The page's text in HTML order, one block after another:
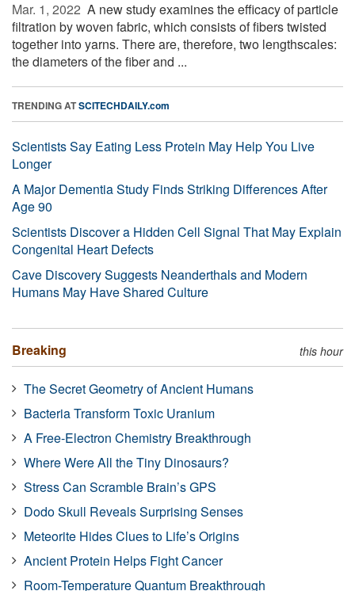
Mar. 1, 2022  A new study examines the efficacy of particle
filtration by woven fabric, which consists of fibers twisted
together into yarns. There are, therefore, two lengthscales:
the diameters of the fiber and ...
TRENDING ATSCITECHDAILY.com
Scientists Say Eating Less Protein May Help You Live
Longer
A Major Dementia Study Finds Striking Differences After
Age 90
Scientists Discover a Hidden Cell Signal That May Explain
Congenital Heart Defects
Cave Discovery Suggests Neanderthals and Modern
Humans May Have Shared Culture
Breaking this hour
The Secret Geometry of Ancient Humans
Bacteria Transform Toxic Uranium
A Free-Electron Chemistry Breakthrough
Where Were All the Tiny Dinosaurs?
Stress Can Scramble Brain’s GPS
Dodo Skull Reveals Surprising Senses
Meteorite Hides Clues to Life’s Origins
Ancient Protein Helps Fight Cancer
Room-Temperature Quantum Breakthrough